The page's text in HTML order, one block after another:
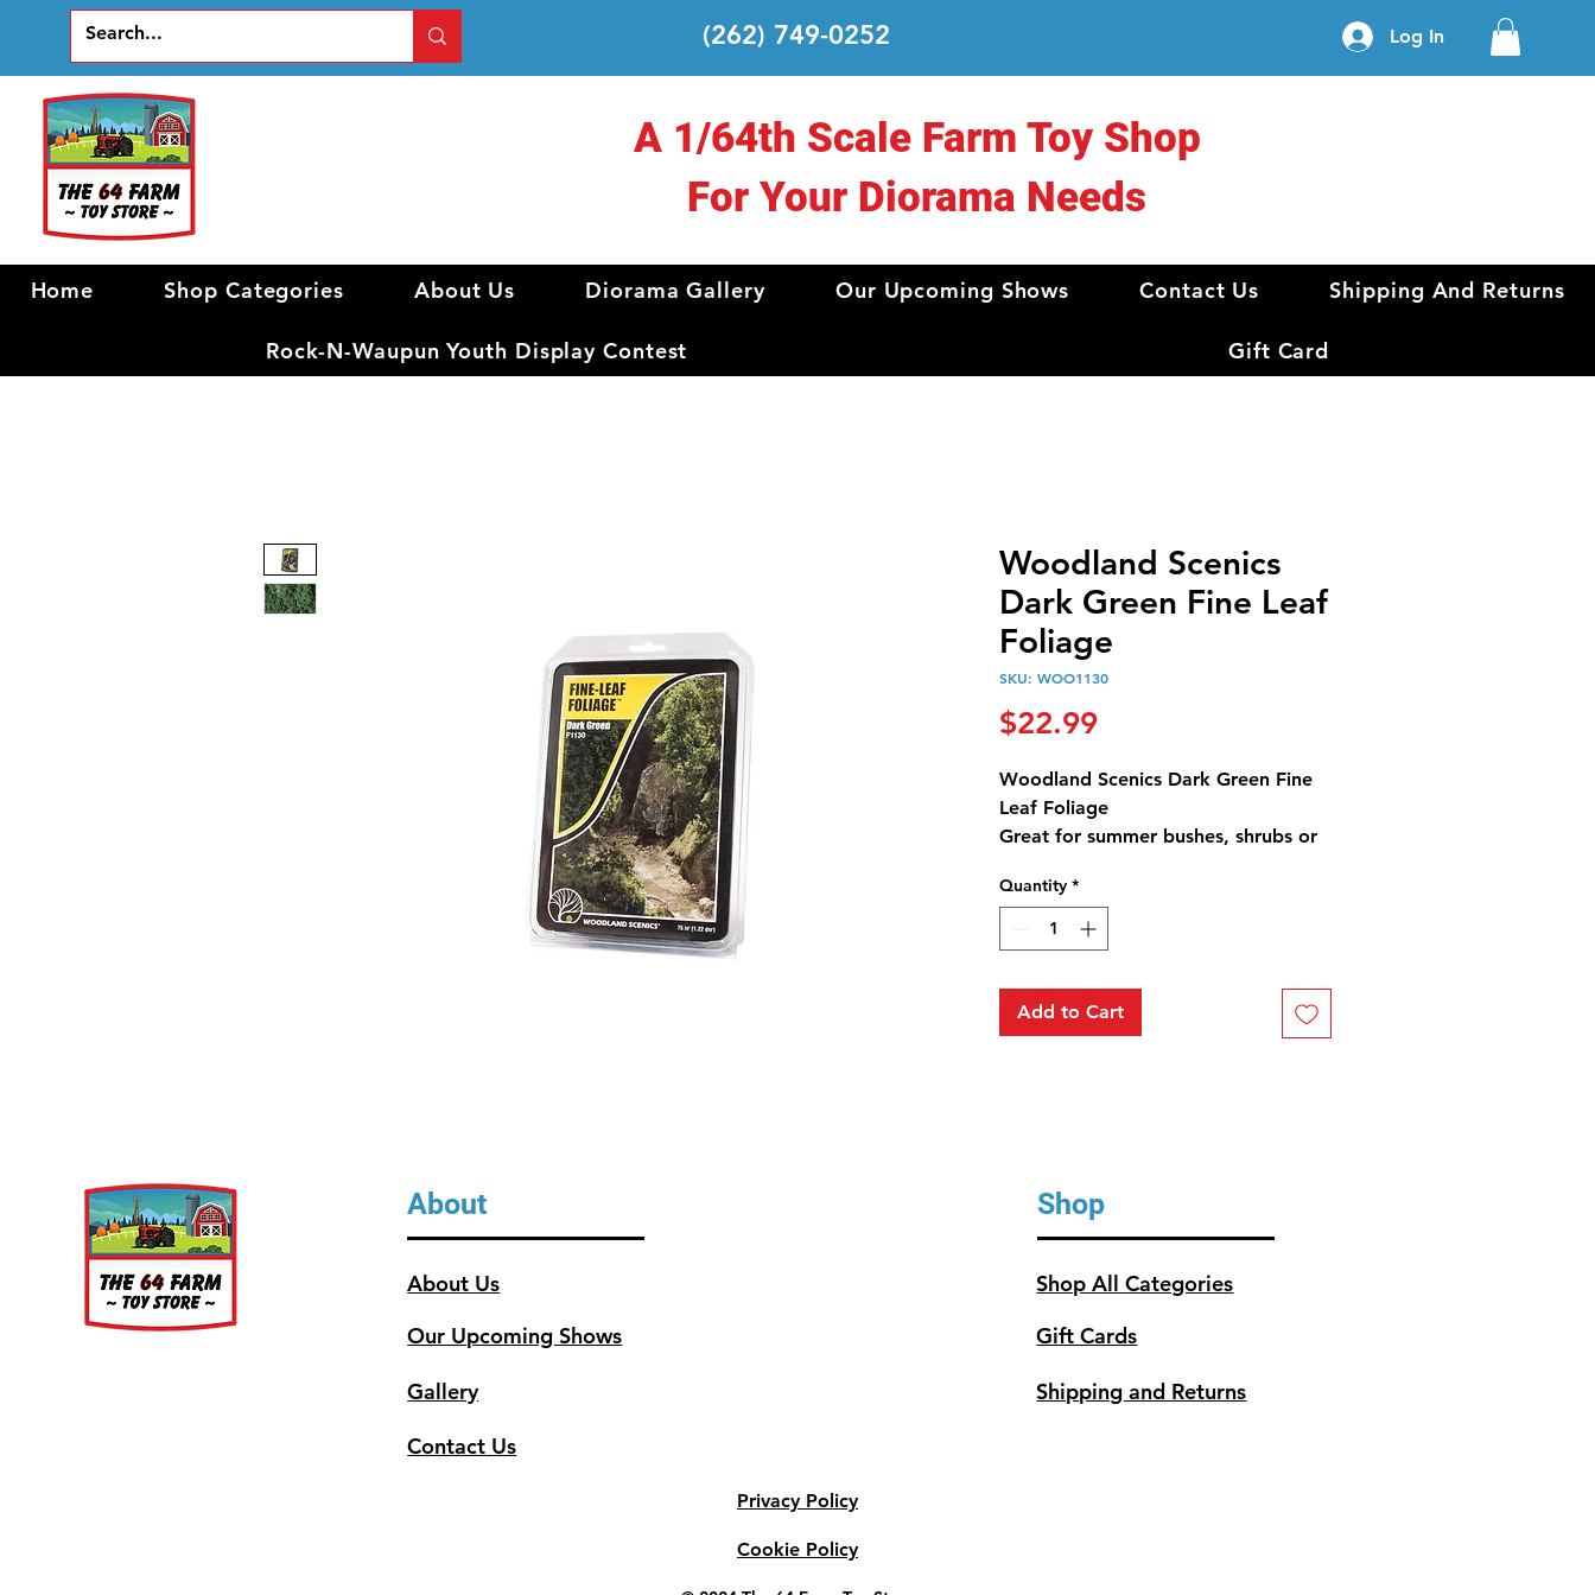
(262) 749-0252 Log In
A 1/64th Scale Farm Toy Shop
For Your Diorama Needs
Home Shop Categories About Us Diorama Gallery Our Upcoming Shows Contact Us Shipping And Returns
Rock-N-Waupun Youth Display Contest Gift Card
Woodland Scenics
Dark Green Fine Leaf
Foliage
SKU: WOO1130
$22.99Price
Woodland Scenics Dark Green Fine
Leaf Foliage
Great for summer bushes, shrubs or
75 in3 (1.22 dm3)
Quantity *
Add to Cart
About
About Us
Our Upcoming Shows
Gallery
Contact Us
Shop
Shop All Categories
Gift Cards
Shipping and Returns
Privacy Policy
Cookie Policy